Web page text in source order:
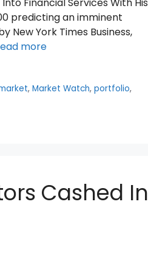
predicting an imminent
New York Times Business,
more
, Market Watch, portfolio,
Cashed In